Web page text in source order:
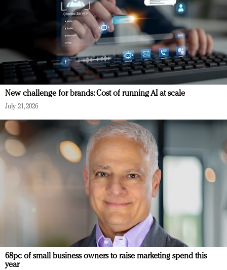
New challenge for brands: Cost of running AI at scale
July 21, 2026
68pc of small business owners to raise marketing spend this
year